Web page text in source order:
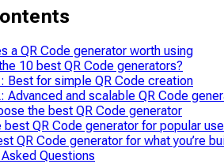
a QR Code generator worth using
10 best QR Code generators?
Best for simple QR Code creation
Advanced and scalable QR Code
the best QR Code generator
best QR Code generator for popular
QR Code generator for what you’re
Questions